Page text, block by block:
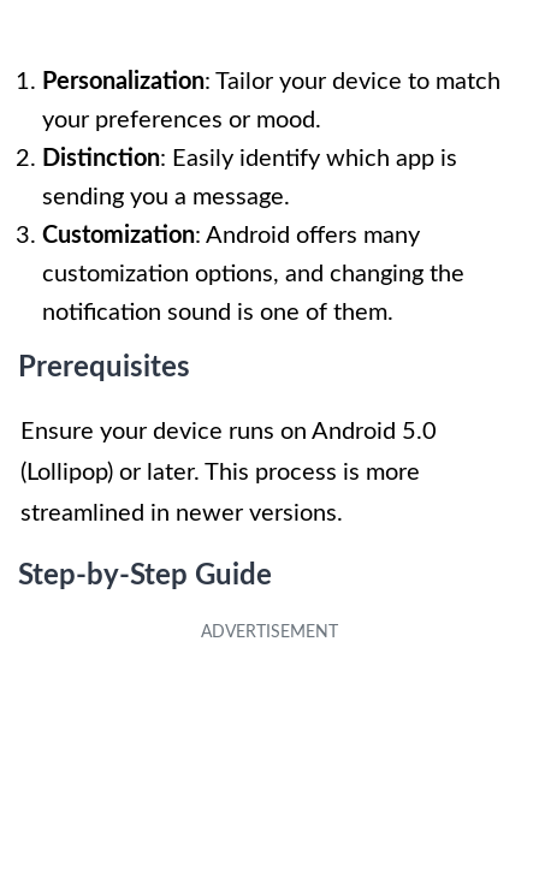
Personalization: Tailor your device to match
your preferences or mood.
Distinction: Easily identify which app is
sending you a message.
Customization: Android offers many
customization options, and changing the
notification sound is one of them.
Prerequisites
Ensure your device runs on Android 5.0
(Lollipop) or later. This process is more
streamlined in newer versions.
Step-by-Step Guide